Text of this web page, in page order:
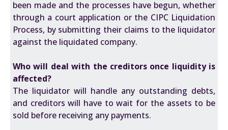
been made and the processes have begun, whether
through a court application or the CIPC Liquidation
Process, by submitting their claims to the liquidator
against the liquidated company.
Who will deal with the creditors once liquidity is
affected?
The liquidator will handle any outstanding debts,
and creditors will have to wait for the assets to be
sold before receiving any payments.